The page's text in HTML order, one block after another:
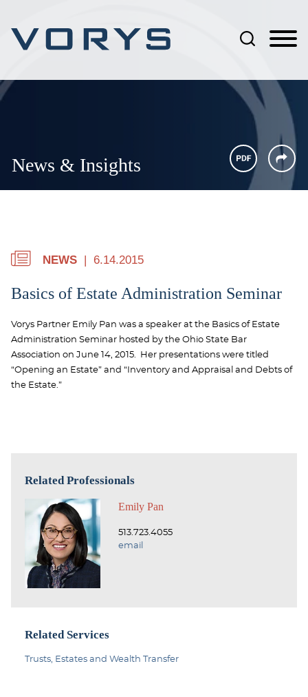
News & Insights
NEWS 6.14.2015
Basics of Estate Administration Seminar
Vorys Partner Emily Pan was a speaker at the Basics of Estate
Administration Seminar hosted by the Ohio State Bar
Association on June 14, 2015. Her presentations were titled
“Opening an Estate” and “Inventory and Appraisal and Debts of
the Estate.”
Related Professionals
Emily Pan
513.723.4055
email
Related Services
Trusts, Estates and Wealth Transfer